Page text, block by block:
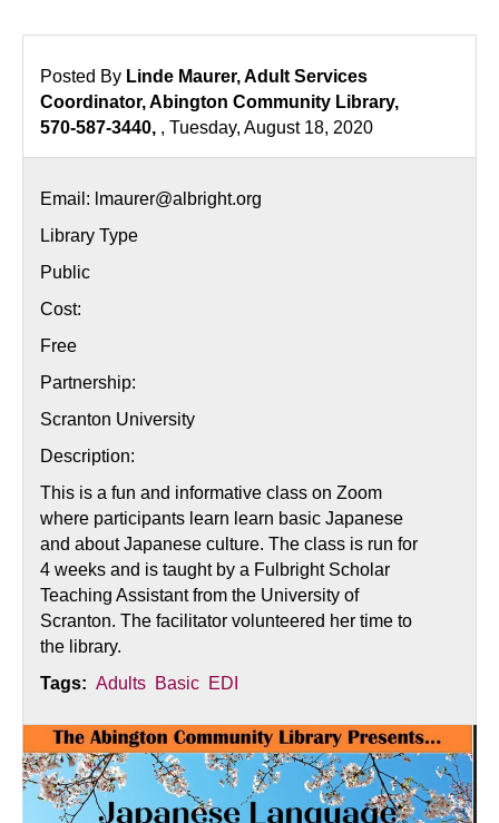
Posted By Linde Maurer, Adult Services
Coordinator, Abington Community Library,
570-587-3440, , Tuesday, August 18, 2020
Email: lmaurer@albright.org
Library Type
Public
Cost:
Free
Partnership:
Scranton University
Description:
This is a fun and informative class on Zoom
where participants learn learn basic Japanese
and about Japanese culture. The class is run for
4 weeks and is taught by a Fulbright Scholar
Teaching Assistant from the University of
Scranton. The facilitator volunteered her time to
the library.
Tags: Adults Basic EDI